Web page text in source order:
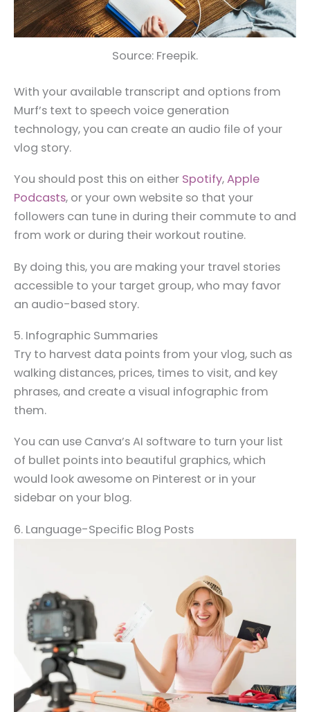
Source: Freepik.
With your available transcript and options from
Murf’s text to speech voice generation
technology, you can create an audio file of your
vlog story.
You should post this on either Spotify,Apple
Podcasts, or your own website so that your
followers can tune in during their commute to and
from work or during their workout routine.
By doing this, you are making your travel stories
accessible to your target group, who may favor
an audio-based story.
5. Infographic Summaries
Try to harvest data points from your vlog, such as
walking distances, prices, times to visit, and key
phrases, and create a visual infographic from
them.
You can use Canva’s AI software to turn your list
of bullet points into beautiful graphics, which
would look awesome on Pinterest or in your
sidebar on your blog.
6. Language-Specific Blog Posts